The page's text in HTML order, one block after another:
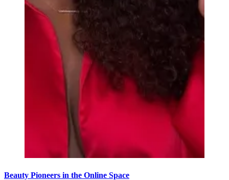
Beauty Pioneers in the Online Space